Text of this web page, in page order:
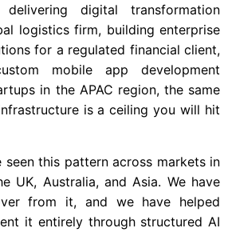
digital transformation
logistics firm, building enterprise
for a regulated financial client,
mobile app development
in the APAC region, the same
is a ceiling you will hit
seen this pattern across markets in
UK, Australia, and Asia. We have
from it, and we have helped
it entirely through structured AI